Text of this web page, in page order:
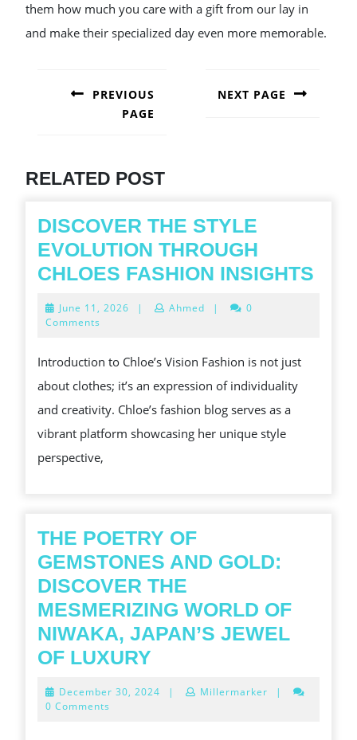
them how much you care with a gift from our lay in
and make their specialized day even more memorable.
NAVIGATION
PREVIOUS
PAGE
NEXT PAGE
RELATED POST
DISCOVER THE STYLE
EVOLUTION THROUGH
CHLOES FASHION INSIGHTS
June 11, 2026 June
| Ahmed |
0
Comments
Introduction to Chloe’s Vision Fashion is not just
about clothes; it’s an expression of individuality
and creativity. Chloe’s fashion blog serves as a
vibrant platform showcasing her unique style
perspective,
THE POETRY OF
GEMSTONES AND GOLD:
DISCOVER THE
MESMERIZING WORLD OF
NIWAKA, JAPAN’S JEWEL
OF LUXURY
OF
December 30, 2024 December
| Millermarker
|
0 Comments